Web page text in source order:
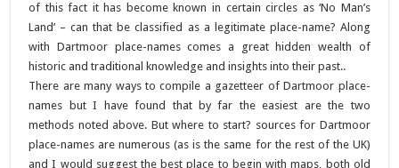
of this fact it has become known in certain circles as ‘No Man’s
Land’ – can that be classified as a legitimate place-name? Along
with Dartmoor place-names comes a great hidden wealth of
historic and traditional knowledge and insights into their past..
There are many ways to compile a gazetteer of Dartmoor place-
names but I have found that by far the easiest are the two
methods noted above. But where to start? sources for Dartmoor
place-names are numerous (as is the same for the rest of the UK)
and I would suggest the best place to begin with maps, both old